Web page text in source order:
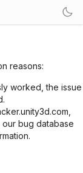
reasons:
worked, the issue
bug database